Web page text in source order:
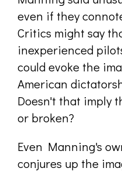
even if they
Critics might say
inexperienced
could evoke the
American
Doesn't that imply
or broken?
Even Manning's
conjures up the